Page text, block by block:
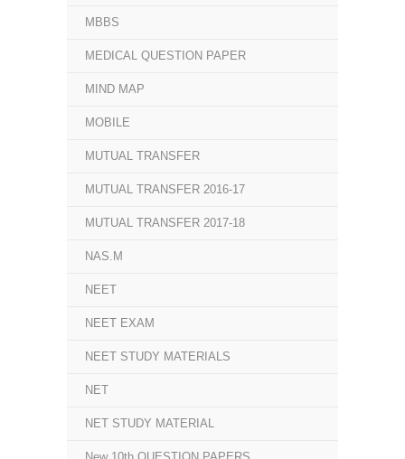
MBBS
MEDICAL QUESTION PAPER
MIND MAP
MOBILE
MUTUAL TRANSFER
MUTUAL TRANSFER 2016-17
MUTUAL TRANSFER 2017-18
NAS.M
NEET
NEET EXAM
NEET STUDY MATERIALS
NET
NET STUDY MATERIAL